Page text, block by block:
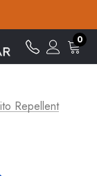
offers
£15
offers
0
Repellent